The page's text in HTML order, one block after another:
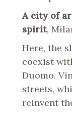
A city of
spirit,
Here, the
coexist
Duomo.
streets,
reinvent